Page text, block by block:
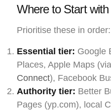
Where to Start
Prioritise these in order:
Essential tier: Google
Places, Apple Maps (via
Connect), Facebook
Authority tier: Better
Pages (yp.com), local